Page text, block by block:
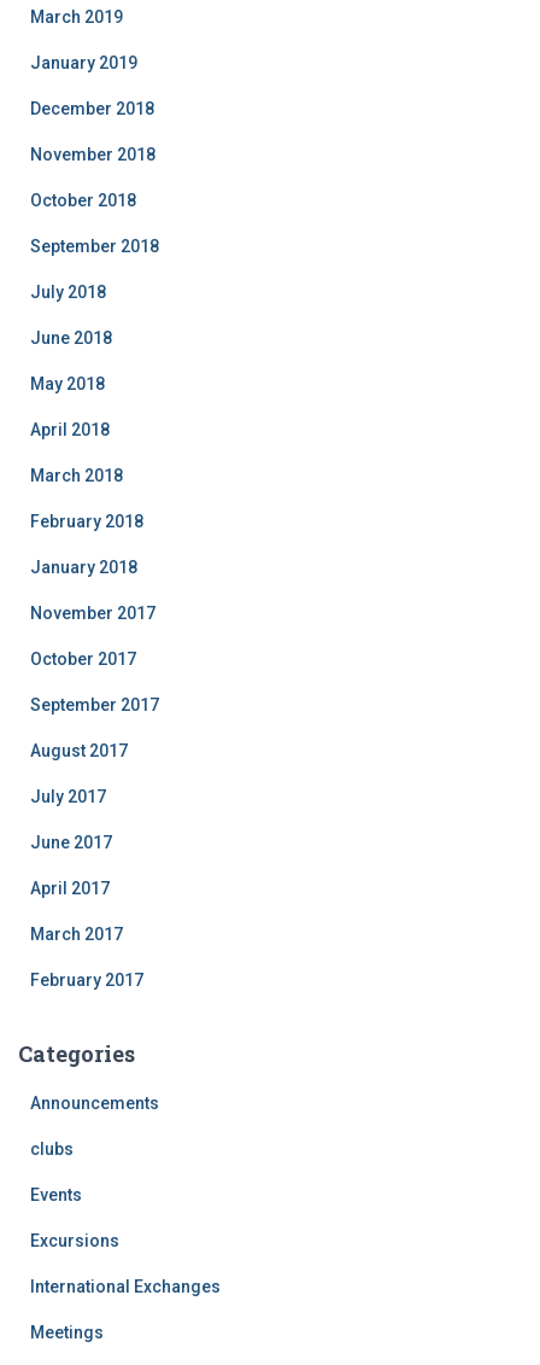
March 2019
January 2019
December 2018
November 2018
October 2018
September 2018
July 2018
June 2018
May 2018
April 2018
March 2018
February 2018
January 2018
November 2017
October 2017
September 2017
August 2017
July 2017
June 2017
April 2017
March 2017
February 2017
Categories
Announcements
clubs
Events
Excursions
International Exchanges
Meetings